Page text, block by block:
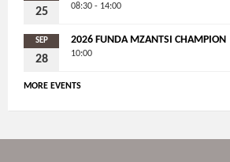
25 08:30 - 14:00
SEP
28
2026 FUNDA MZANTSI CHAMPION
10:00
MORE EVENTS